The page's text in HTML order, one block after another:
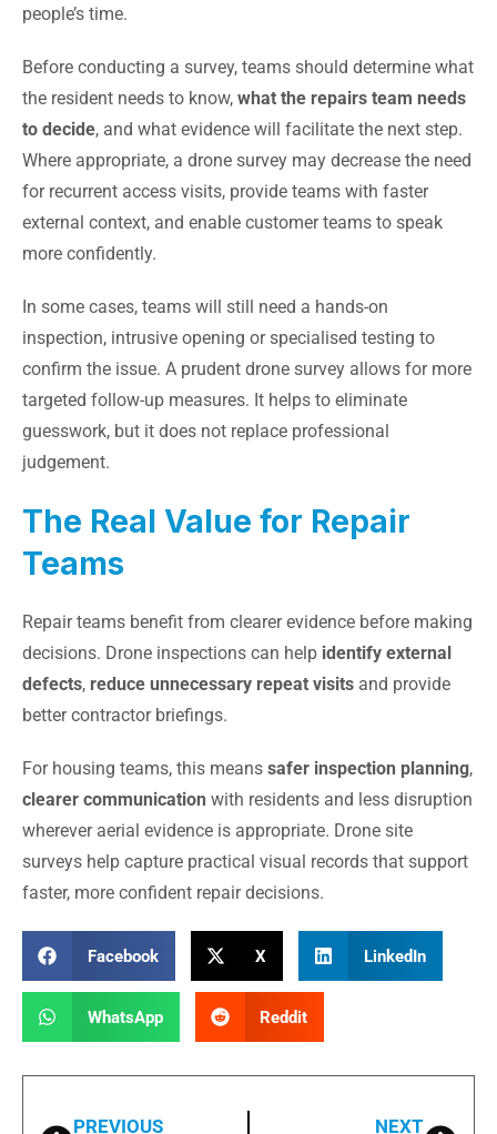
people’s time.
Before conducting a survey, teams should determine what
the resident needs to know, what the repairs team needs
to decide, and what evidence will facilitate the next step.
Where appropriate, a drone survey may decrease the need
for recurrent access visits, provide teams with faster
external context, and enable customer teams to speak
more confidently.
In some cases, teams will still need a hands-on
inspection, intrusive opening or specialised testing to
confirm the issue. A prudent drone survey allows for more
targeted follow-up measures. It helps to eliminate
guesswork, but it does not replace professional
judgement.
The Real Value for Repair
Teams
Repair teams benefit from clearer evidence before making
decisions. Drone inspections can help identify external
defects, reduce unnecessary repeat visits and provide
better contractor briefings.
For housing teams, this means safer inspection planning,
clearer communication with residents and less disruption
wherever aerial evidence is appropriate. Drone site
surveys help capture practical visual records that support
faster, more confident repair decisions.
Facebook X LinkedIn
WhatsApp Reddit
PREVIOUS NEXT